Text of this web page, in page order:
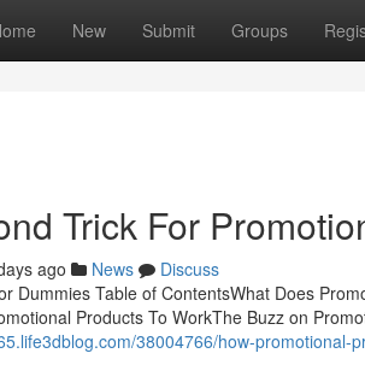
New Submit Groups
Trick For
ago News
Discuss
Dummies Table of ContentsWhat Does
Products To WorkThe Buzz on
38004766/how-